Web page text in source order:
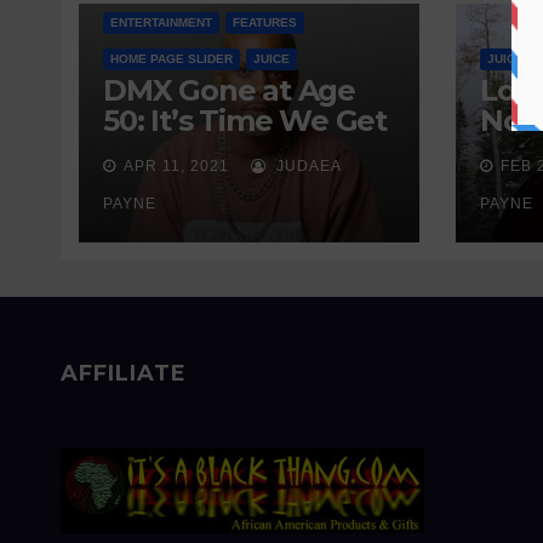
ENTERTAINMENT FEATURES
HOME PAGE SLIDER JUICE
DMX Gone at Age
50: It’s Time We Get
Real About
Addiction
APR 11, 2021 JUDAEA
PAYNE
JUICE
FEB
PAYNE
AFFILIATE